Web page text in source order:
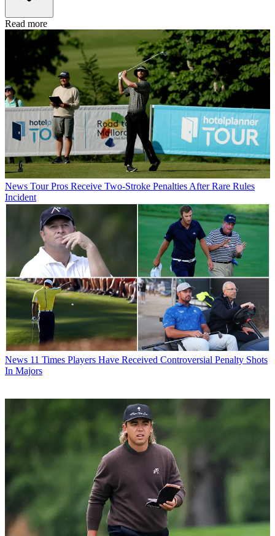
Read more
News Tour Pros Receive Two-Stroke Penalties After Rare Rules
Incident
News 11 Times Players Have Received Controversial Penalty Shots
In Majors